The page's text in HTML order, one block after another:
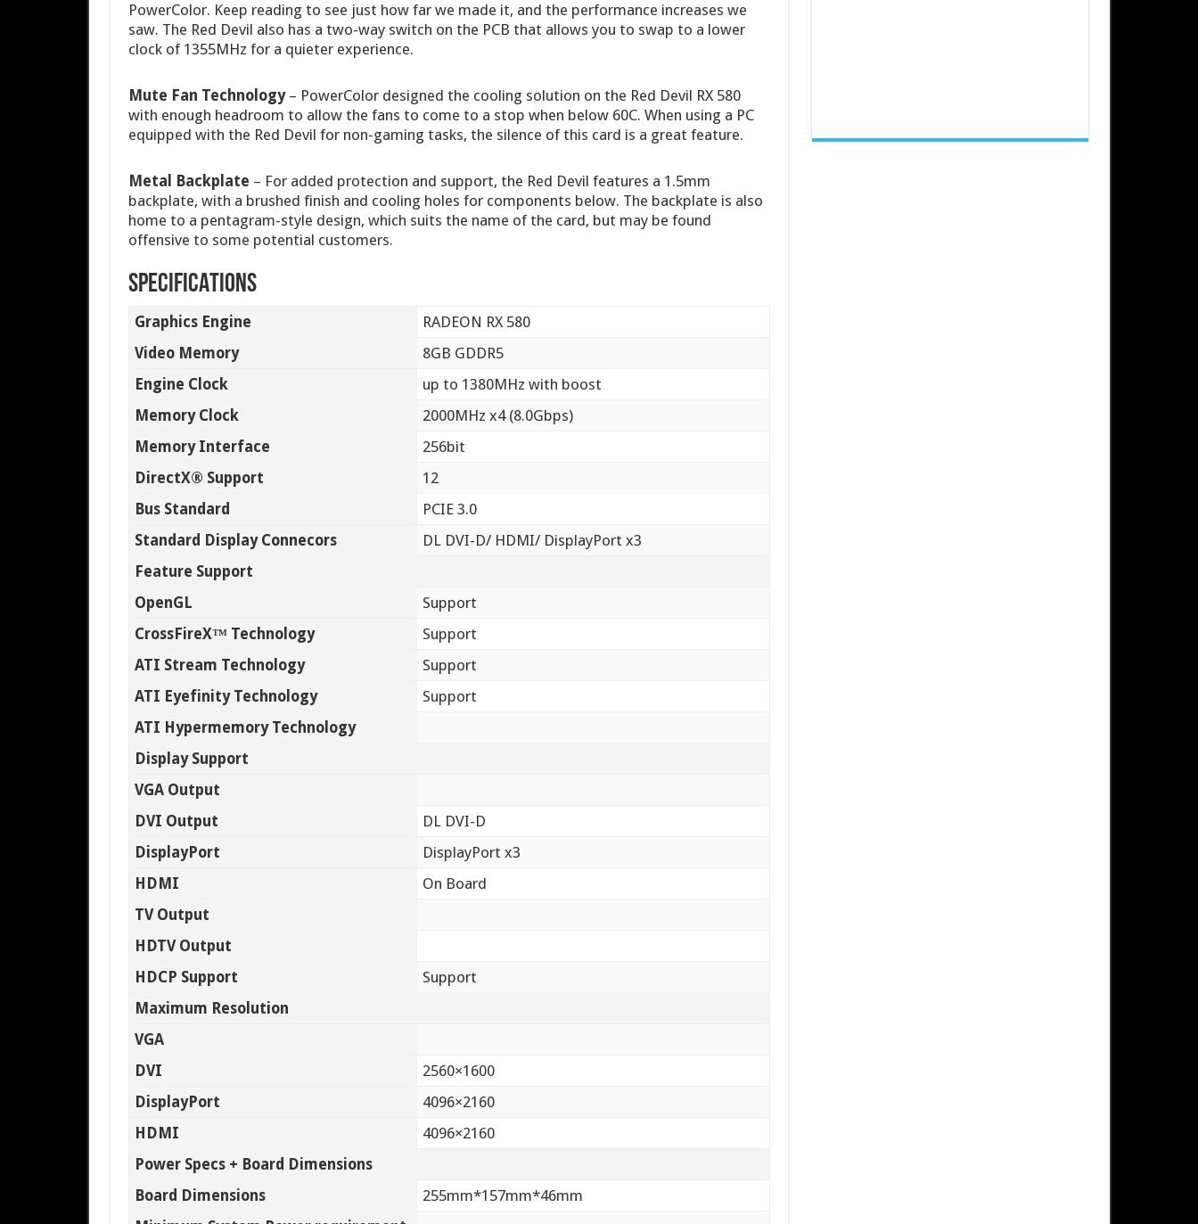
PowerColor. Keep reading to see just how far we made it, and the performance increases we
saw. The Red Devil also has a two-way switch on the PCB that allows you to swap to a lower
clock of 1355MHz for a quieter experience.
Mute Fan Technology– PowerColor designed the cooling solution on the Red Devil RX 580
with enough headroom to allow the fans to come to a stop when below 60C. When using a PC
equipped with the Red Devil for non-gaming tasks, the silence of this card is a great feature.
Metal Backplate – For added protection and support, the Red Devil features a 1.5mm
backplate, with a brushed finish and cooling holes for components below. The backplate is also
home to a pentagram-style design, which suits the name of the card, but may be found
offensive to some potential customers.
SPECIFICATIONS
Graphics Engine
RADEON RX 580
Video Memory
8GB GDDR5
Engine Clock
up to 1380MHz with boost
Memory Clock
2000MHz x4 (8.0Gbps)
Memory Interface
256bit
DirectX® Support
12
Bus Standard
PCIE 3.0
Standard Display Connecors
DL DVI-D/ HDMI/ DisplayPort x3
Feature Support
OpenGL
Support
CrossFireX™ Technology
Support
ATI Stream Technology
Support
ATI Eyefinity Technology
Support
ATI Hypermemory Technology
Display Support
VGA Output
DVI Output
DL DVI-D
DisplayPort
DisplayPort x3
HDMI
On Board
TV Output
HDTV Output
HDCP Support
Support
Maximum Resolution
VGA
DVI
2560×1600
DisplayPort
4096×2160
HDMI
4096×2160
Power Specs + Board Dimensions
Board Dimensions
255mm*157mm*46mm